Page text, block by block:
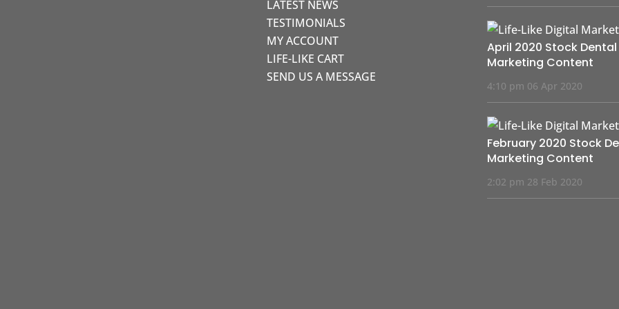
LATEST NEWS
TESTIMONIALS
MY ACCOUNT
LIFE-LIKE CART
SEND US A MESSAGE
April 2020 Stock Dental
Marketing Content
4:10 pm 06 Apr 2020
February 2020 Stock
Marketing Content
2:02 pm 28 Feb 2020